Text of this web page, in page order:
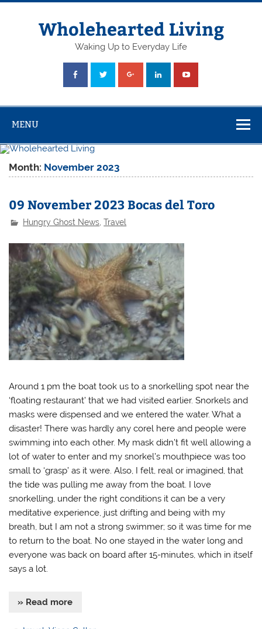
Skip
Wholehearted Living
Waking Up to Everyday Life
MENU
Month: November 2023
09 November 2023 Bocas del Toro
Hungry Ghost News ,Travel
Around 1 pm the boat took us to a snorkelling spot near the
‘floating restaurant’ that we had visited earlier. Snorkels and
masks were dispensed and we entered the water. What a
disaster! There was hardly any corel here and people were
swimming into each other. My mask didn’t fit well allowing a
lot of water to enter and my snorkel’s mouthpiece was too
small to ‘grasp’ as it were. Also, I felt, real or imagined, that
the tide was pulling me away from the boat. I love
snorkelling, under the right conditions it can be a very
meditative experience, just drifting and being with my
breath, but I am not a strong swimmer; so it was time for me
to return to the boat. No one stayed in the water long and
everyone was back on board after 15-minutes, which in itself
says a lot.
» Read more